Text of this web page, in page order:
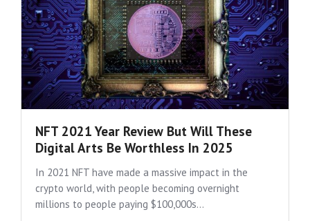
NFT 2021 Year Review But Will These
Digital Arts Be Worthless In 2025
In 2021 NFT have made a massive impact in the
crypto world, with people becoming overnight
millions to people paying $100,000s...